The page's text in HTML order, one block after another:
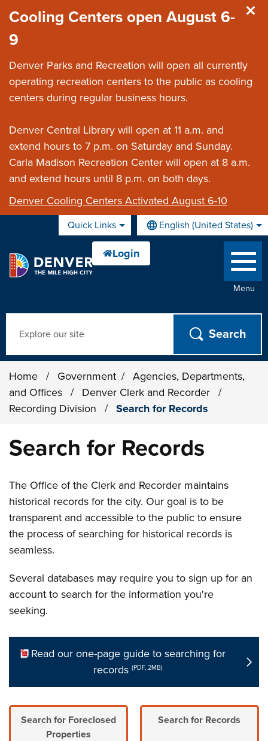
Cooling Centers open August 6-
9
Denver Parks and Recreation will open all currently
operating recreation centers to the public as cooling
centers during regular business hours.
Denver Central Library will open at 11 a.m. and
extend hours to 7 p.m. on Saturday and Sunday.
Carla Madison Recreation Center will open at 8 a.m.
and extend hours until 8 p.m. on both days.
Denver Cooling Centers Activated August 6-10
Quick Links English (United States)
is your current preferred
Menu
Home / Government /
Agencies, Departments,
and Offices
/ Denver Clerk and Recorder
/
Recording Division
/ Search for Records
Search for Records
The Office of the Clerk and Recorder maintains
historical records for the city. Our goal is to be
transparent and accessible to the public to ensure
the process of searching for historical records is
seamless.
Several databases may require you to sign up for an
account to search for the information you're
seeking.
Read our one-page guide to searching for
records (PDF, 2MB)
Search for Foreclosed
Properties
Search for Records